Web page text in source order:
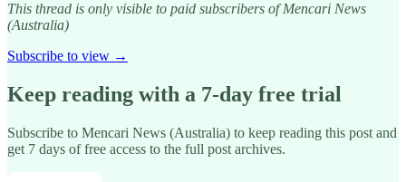
This thread is only visible to paid subscribers of Mencari News
(Australia)
Subscribe to view →
Keep reading with a 7-day free trial
Subscribe to Mencari News (Australia) to keep reading this post and
get 7 days of free access to the full post archives.